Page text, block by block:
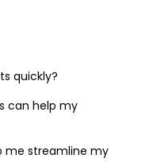
quickly?
can help my
me streamline my